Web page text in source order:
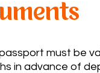
must be
in advance of